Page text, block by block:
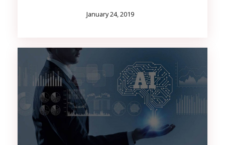
January 24, 2019